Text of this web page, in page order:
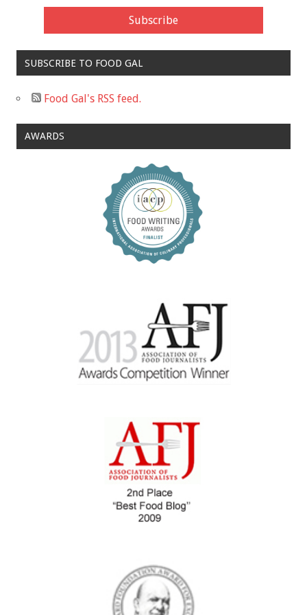
SUBSCRIBE TO FOOD GAL
Food Gal's RSS feed.
AWARDS